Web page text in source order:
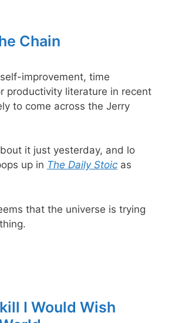
Chain
improvement, time
productivity literature in recent
to come across the Jerry
it just yesterday, and lo
up in The Daily Stoic as
that the universe is trying
I Would Wish